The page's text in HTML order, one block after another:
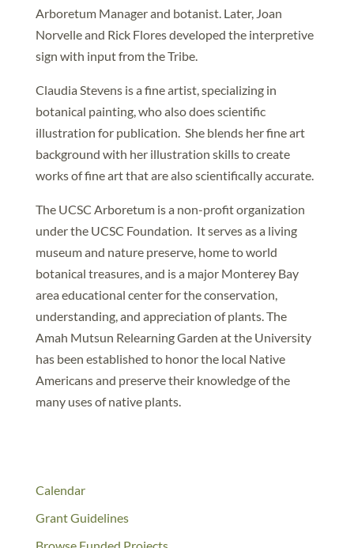
Arboretum Manager and botanist. Later, Joan
Norvelle and Rick Flores developed the interpretive
sign with input from the Tribe.
Claudia Stevens is a fine artist, specializing in
botanical painting, who also does scientific
illustration for publication. She blends her fine art
background with her illustration skills to create
works of fine art that are also scientifically accurate.
The UCSC Arboretum is a non-profit organization
under the UCSC Foundation. It serves as a living
museum and nature preserve, home to world
botanical treasures, and is a major Monterey Bay
area educational center for the conservation,
understanding, and appreciation of plants. The
Amah Mutsun Relearning Garden at the University
has been established to honor the local Native
Americans and preserve their knowledge of the
many uses of native plants.
Calendar
Grant Guidelines